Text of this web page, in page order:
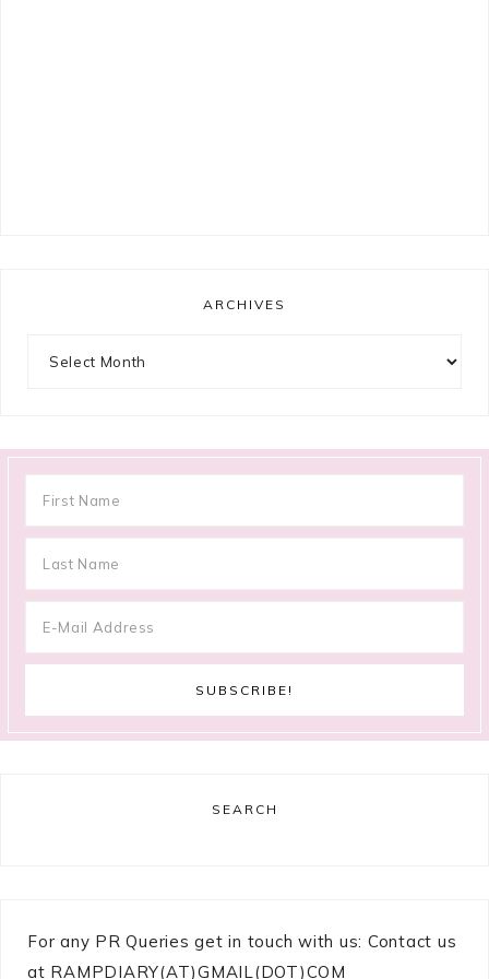
ARCHIVES
SEARCH
For any PR Queries get in touch with us: Contact us
at RAMPDIARY(AT)GMAIL(DOT)COM